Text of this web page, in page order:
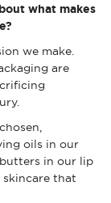
what makes
we make.
are
oils in our
in our lip
skincare that